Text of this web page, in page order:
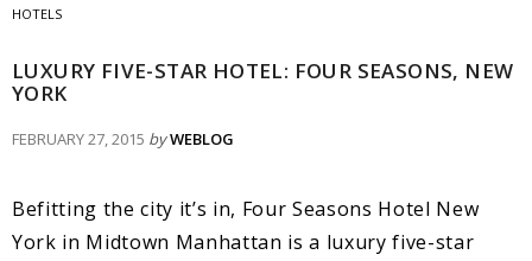
HOTELS
LUXURY FIVE-STAR HOTEL: FOUR SEASONS, NEW
YORK
FEBRUARY 27, 2015 byWEBLOG
Befitting the city it’s in, Four Seasons Hotel New
York in Midtown Manhattan is a luxury five-star